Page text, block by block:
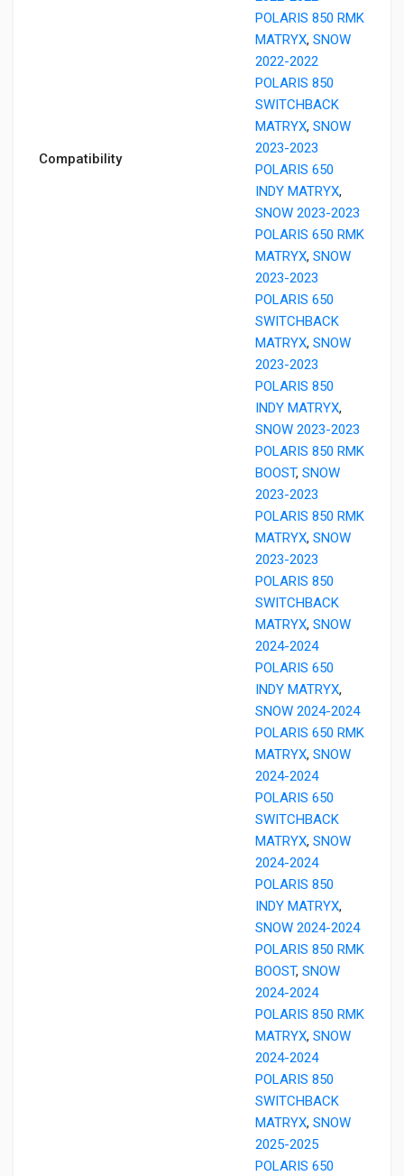
Compatibility
POLARIS 850 RMK
MATRYX, SNOW
2022-2022
POLARIS 850
SWITCHBACK
MATRYX, SNOW
2023-2023
POLARIS 650
INDY MATRYX,
SNOW 2023-2023
POLARIS 650 RMK
MATRYX, SNOW
2023-2023
POLARIS 650
SWITCHBACK
MATRYX, SNOW
2023-2023
POLARIS 850
INDY MATRYX,
SNOW 2023-2023
POLARIS 850 RMK
BOOST, SNOW
2023-2023
POLARIS 850 RMK
MATRYX, SNOW
2023-2023
POLARIS 850
SWITCHBACK
MATRYX, SNOW
2024-2024
POLARIS 650
INDY MATRYX,
SNOW 2024-2024
POLARIS 650 RMK
MATRYX, SNOW
2024-2024
POLARIS 650
SWITCHBACK
MATRYX, SNOW
2024-2024
POLARIS 850
INDY MATRYX,
SNOW 2024-2024
POLARIS 850 RMK
BOOST, SNOW
2024-2024
POLARIS 850 RMK
MATRYX, SNOW
2024-2024
POLARIS 850
SWITCHBACK
MATRYX, SNOW
2025-2025
POLARIS 650